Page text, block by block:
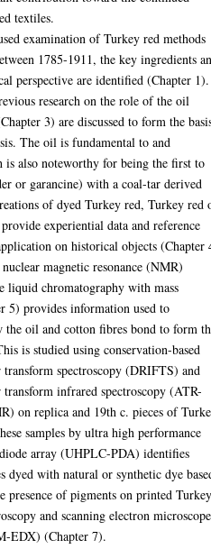
textiles.
examination of Turkey red methods
1785-1911, the key ingredients
perspective are identified (Chapter 1).
research on the role of the oil
3) are discussed to form the
The oil is fundamental to and
is also noteworthy for being the first to
or garancine) with a coal-tar derived
of dyed Turkey red, Turkey red
experiential data and reference
on historical objects (Chapter
magnetic resonance (NMR)
liquid chromatography with mass
5) provides information used to
oil and cotton fibres bond to form
is studied using conservation-based
spectroscopy (DRIFTS) and
infrared spectroscopy (ATR-
on replica and 19th c. pieces of
samples by ultra high performance
array (UHPLC-PDA) identifies
dyed with natural or synthetic dye
presence of pigments on printed
and scanning electron microscope
EDX) (Chapter 7).